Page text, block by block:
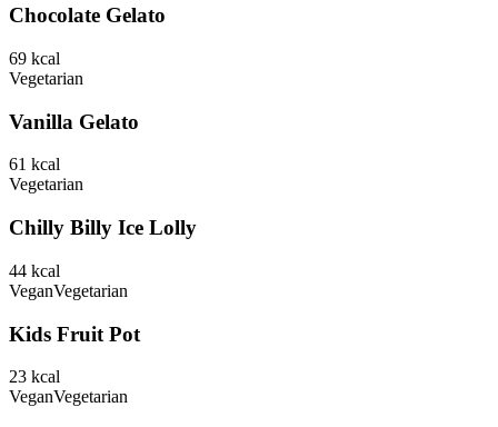
Chocolate Gelato
69 kcal
Vegetarian
Vanilla Gelato
61 kcal
Vegetarian
Chilly Billy Ice Lolly
44 kcal
VeganVegetarian
Kids Fruit Pot
23 kcal
VeganVegetarian